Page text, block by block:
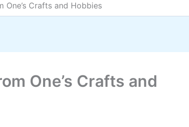
Crafts and Hobbies
One’s Crafts and